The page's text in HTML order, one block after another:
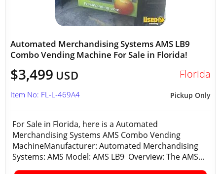
Automated Merchandising Systems AMS LB9
Combo Vending Machine For Sale in Florida!
$3,499 USD Florida
Pickup Only
Item No: FL-L-469A4
For Sale in Florida, here is a Automated
Merchandising Systems AMS Combo Vending
MachineManufacturer: Automated Merchandising
Systems: AMS Model: AMS LB9 Overview: The AMS...